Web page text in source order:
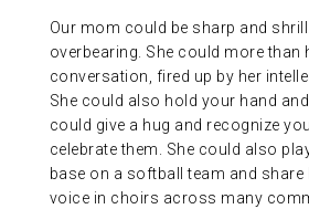
Our mom could be sharp and
overbearing. She could more than
conversation, fired up by her
She could also hold your hand
could give a hug and recognize
celebrate them. She could also
base on a softball team and share
voice in choirs across many